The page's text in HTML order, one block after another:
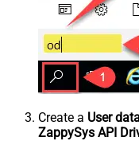
Create a User
ZappySys API